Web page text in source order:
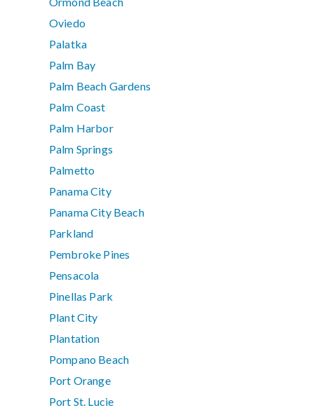
Oviedo
Palatka
Palm Bay
Palm Beach Gardens
Palm Coast
Palm Harbor
Palm Springs
Palmetto
Panama City
Panama City Beach
Parkland
Pembroke Pines
Pensacola
Pinellas Park
Plant City
Plantation
Pompano Beach
Port Orange
Port St. Lucie